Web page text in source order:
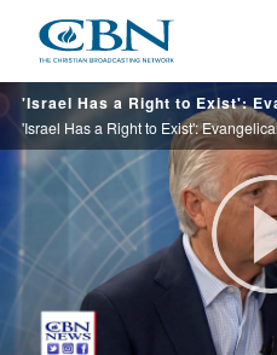
main
content